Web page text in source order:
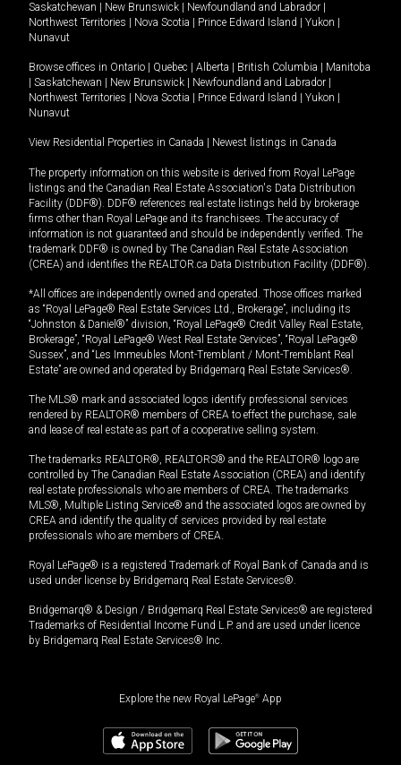
Saskatchewan
New Brunswick Newfoundland and Labrador
Northwest Territories
Nova Scotia Prince Edward Island Yukon
Nunavut
Browse offices in Ontario Quebec Alberta British Columbia
Manitoba
Saskatchewan New Brunswick Newfoundland and Labrador
Northwest Territories
Nova Scotia Prince Edward Island Yukon
Nunavut
View Residential Properties in Canada Newest listings in Canada
The property information on this website is derived from Royal LePage
listings and the Canadian Real Estate Association's Data Distribution
Facility (DDF®). DDF® references real estate listings held by brokerage
firms other than Royal LePage and its franchisees. The accuracy of
information is not guaranteed and should be independently verified. The
trademark DDF® is owned by The Canadian Real Estate Association
(CREA) and identifies the REALTOR.ca Data Distribution Facility (DDF®).
*All offices are independently owned and operated. Those offices marked
as “Royal LePage® Real Estate Services Ltd., Brokerage”, including its
“Johnston & Daniel®” division, “Royal LePage® Credit Valley Real Estate,
Brokerage”, “Royal LePage® West Real Estate Services”, “Royal LePage®
Sussex”, and “Les Immeubles Mont-Tremblant / Mont-Tremblant Real
Estate” are owned and operated by Bridgemarq Real Estate Services®.
The MLS® mark and associated logos identify professional services
rendered by REALTOR® members of CREA to effect the purchase, sale
and lease of real estate as part of a cooperative selling system.
The trademarks REALTOR®, REALTORS® and the REALTOR® logo are
controlled by The Canadian Real Estate Association (CREA) and identify
real estate professionals who are members of CREA. The trademarks
MLS®, Multiple Listing Service® and the associated logos are owned by
CREA and identify the quality of services provided by real estate
professionals who are members of CREA.
Royal LePage® is a registered Trademark of Royal Bank of Canada and is
used under license by Bridgemarq Real Estate Services®.
Bridgemarq® & Design / Bridgemarq Real Estate Services® are registered
Trademarks of Residential Income Fund L.P. and are used under licence
by Bridgemarq Real Estate Services® Inc.
Explore the new Royal LePage® App